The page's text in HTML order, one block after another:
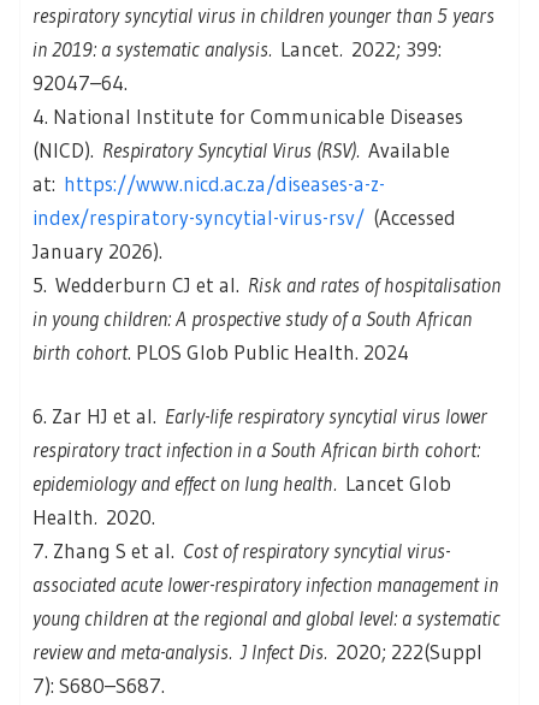
respiratory syncytial virus in children younger than 5 years
in 2019: a systematic analysis. Lancet. 2022; 399:
92047–64.
4. National Institute for Communicable Diseases
(NICD). Respiratory Syncytial Virus (RSV). Available
at: https://www.nicd.ac.za/diseases-a-z-
index/respiratory-syncytial-virus-rsv/ (Accessed
January 2026).
5. Wedderburn CJ et al. Risk and rates of hospitalisation
in young children: A prospective study of a South African
birth cohort. PLOS Glob Public Health. 2024
6. Zar HJ et al. Early-life respiratory syncytial virus lower
respiratory tract infection in a South African birth cohort:
epidemiology and effect on lung health. Lancet Glob
Health. 2020.
7. Zhang S et al. Cost of respiratory syncytial virus-
associated acute lower-respiratory infection management in
young children at the regional and global level: a systematic
review and meta-analysis. J Infect Dis. 2020; 222(Suppl
7): S680–S687.